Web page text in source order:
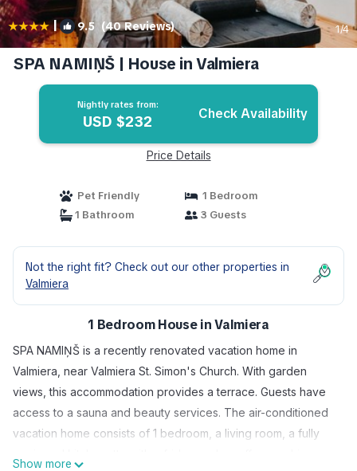
| 9.5 (40 Reviews) 1/4
SPA NAMIŅŠ | House in Valmiera
Nightly rates from:
USD $232 Check Availability
Price Details
Pet Friendly
1 Bedroom
1 Bathroom
3 Guests
Not the right fit? Check out our other properties in
Valmiera
1 Bedroom House in Valmiera
SPA NAMIŅŠ is a recently renovated vacation home in
Valmiera, near Valmiera St. Simon's Church. With garden
views, this accommodation provides a terrace. Guests have
access to a sauna and beauty services. The air-conditioned
vacation home consists of 1 bedroom, a living room, a fully
Show more